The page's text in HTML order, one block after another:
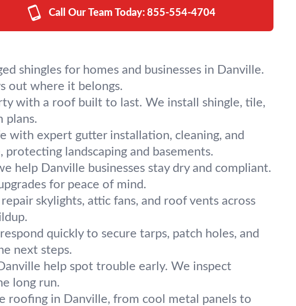
Call Our Team Today: 855-554-4704
shingles for homes and businesses in Danville.
out where it belongs.
with a roof built to last. We install shingle, tile,
plans.
with expert gutter installation, cleaning, and
landscaping and basements.
help Danville businesses stay dry and compliant.
for peace of mind.
skylights, attic fans, and roof vents across
quickly to secure tarps, patch holes, and
next steps.
help spot trouble early. We inspect
long run.
roofing in Danville, from cool metal panels to